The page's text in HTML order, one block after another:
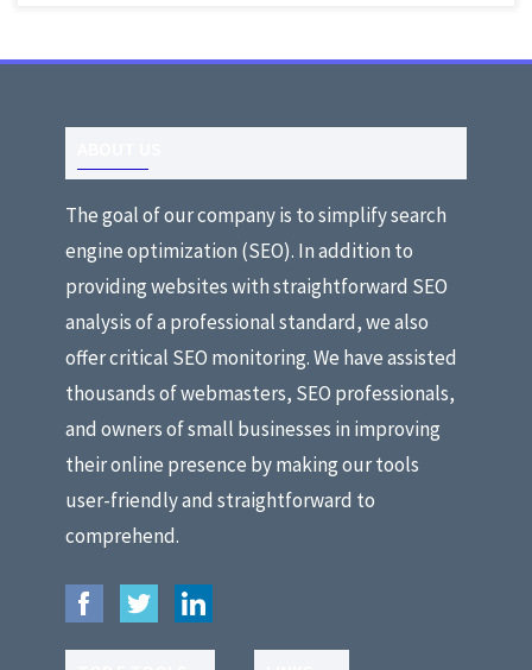
The goal of our company is to simplify search
engine optimization (SEO). In addition to
providing websites with straightforward SEO
analysis of a professional standard, we also
offer critical SEO monitoring. We have assisted
thousands of webmasters, SEO professionals,
and owners of small businesses in improving
their online presence by making our tools
user-friendly and straightforward to
comprehend.